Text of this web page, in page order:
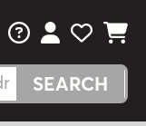
FAQsView Your
View
View